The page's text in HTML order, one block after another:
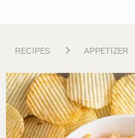
RECIPES APPETIZER